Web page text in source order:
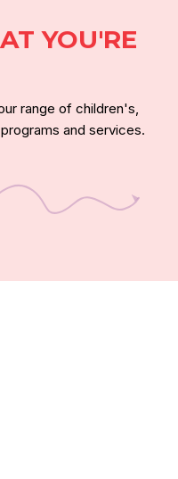
YOU'RE
range of children's,
and services.